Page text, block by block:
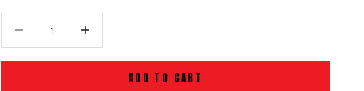
ADD TO CART